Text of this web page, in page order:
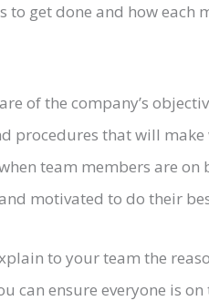
to get done and how each
of the company’s
procedures that will
team members are
motivated to do their
to your team the
can ensure everyone is